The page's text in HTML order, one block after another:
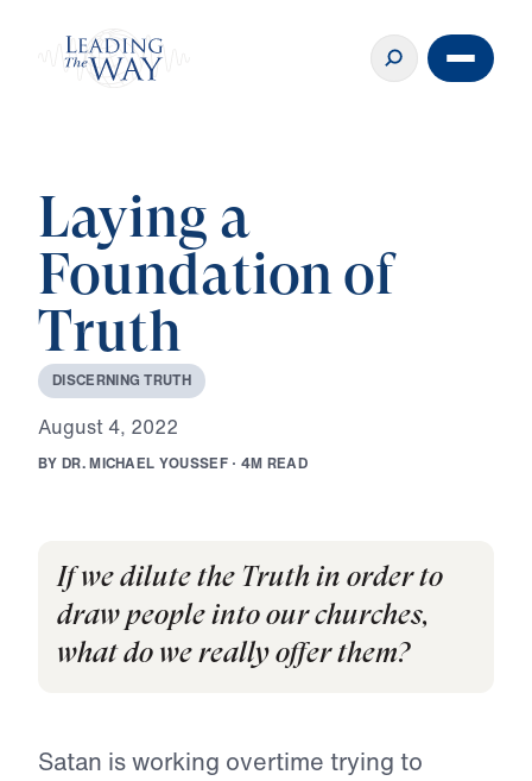
Laying a
Foundation of
Truth
DISCERNING TRUTH
August4, 2022
BY DR.MICHAEL YOUSSEF · 4M READ
If we dilute the Truth in order to
draw people into our churches,
what do we really offer them?
Satan is working overtime trying to